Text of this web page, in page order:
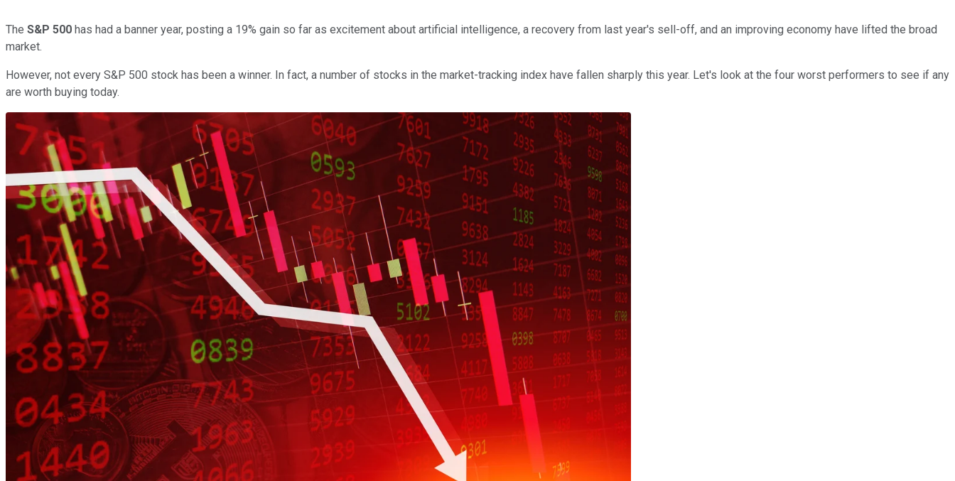
The S&P 500 has had a banner year, posting a 19% gain so far as excitement about artificial intelligence, a recovery from last year's sell-off, and an improving economy have lifted the broad
market.
However, not every S&P 500 stock has been a winner. In fact, a number of stocks in the market-tracking index have fallen sharply this year. Let's look at the four worst performers to see if any
are worth buying today.